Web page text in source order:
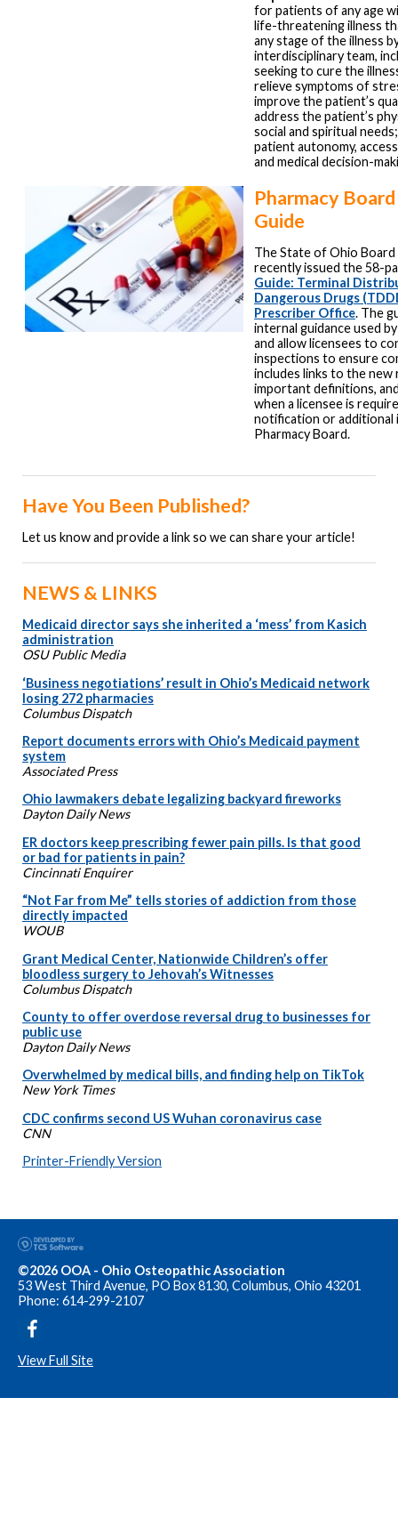
for patients of any age
life-threatening illness
any stage of the illness
interdisciplinary team,
seeking to cure the
relieve symptoms of
improve the patient’s
address the patient’s
social and spiritual
patient autonomy,
and medical decision-
Pharmacy
Guide
The State of Ohio
recently issued the 58-
Guide: Terminal
Dangerous Drugs
Prescriber Office. The
internal guidance used
and allow licensees to
inspections to ensure
includes links to the new
important definitions,
when a licensee is
notification or
Pharmacy Board.
Have You Been Published?
Let us know and provide a link so we can share your article!
NEWS & LINKS
Medicaid director says she inherited a ‘mess’ from Kasich
administration
OSU Public Media
‘Business negotiations’ result in Ohio’s Medicaid network
losing 272 pharmacies
Columbus Dispatch
Report documents errors with Ohio’s Medicaid payment
system
Associated Press
Ohio lawmakers debate legalizing backyard fireworks
Dayton Daily News
ER doctors keep prescribing fewer pain pills. Is that good
or bad for patients in pain?
Cincinnati Enquirer
“Not Far from Me” tells stories of addiction from those
directly impacted
WOUB
Grant Medical Center, Nationwide Children’s offer
bloodless surgery to Jehovah’s Witnesses
Columbus Dispatch
County to offer overdose reversal drug to businesses for
public use
Dayton Daily News
Overwhelmed by medical bills, and finding help on TikTok
New York Times
CDC confirms second US Wuhan coronavirus case
CNN
Printer-Friendly Version
©2026 OOA - Ohio Osteopathic Association
53 West Third Avenue, PO Box 8130, Columbus, Ohio 43201
Phone: 614-299-2107
View Full Site